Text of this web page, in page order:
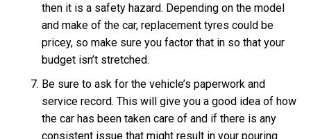
then it is a safety hazard. Depending on the model
and make of the car, replacement tyres could be
pricey, so make sure you factor that in so that your
budget isn’t stretched.
Be sure to ask for the vehicle’s paperwork and
service record. This will give you a good idea of how
the car has been taken care of and if there is any
consistent issue that might result in your pouring